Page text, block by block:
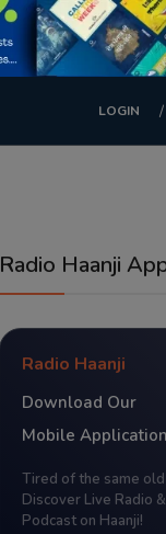
LOGIN /
Radio Haanji
Radio Haanji
Download Our
Mobile
Tired of the same old
Discover Live Radio
Podcast on Haanji!